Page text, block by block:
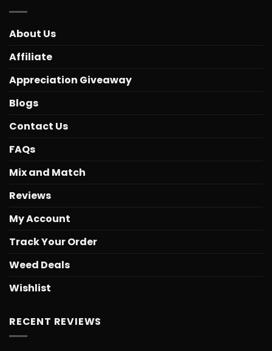
About Us
Affiliate
Appreciation Giveaway
Blogs
Contact Us
FAQs
Mix and Match
Reviews
My Account
Track Your Order
Weed Deals
Wishlist
RECENT REVIEWS